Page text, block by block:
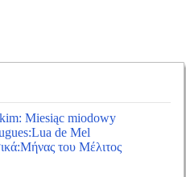
Miesiąc miodowy
de Mel
του Μέλιτος